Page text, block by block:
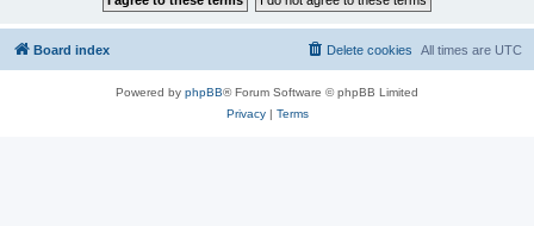
Board index All times are UTC
Delete cookies
Powered by phpBB® Forum Software © phpBB Limited
Privacy| Terms